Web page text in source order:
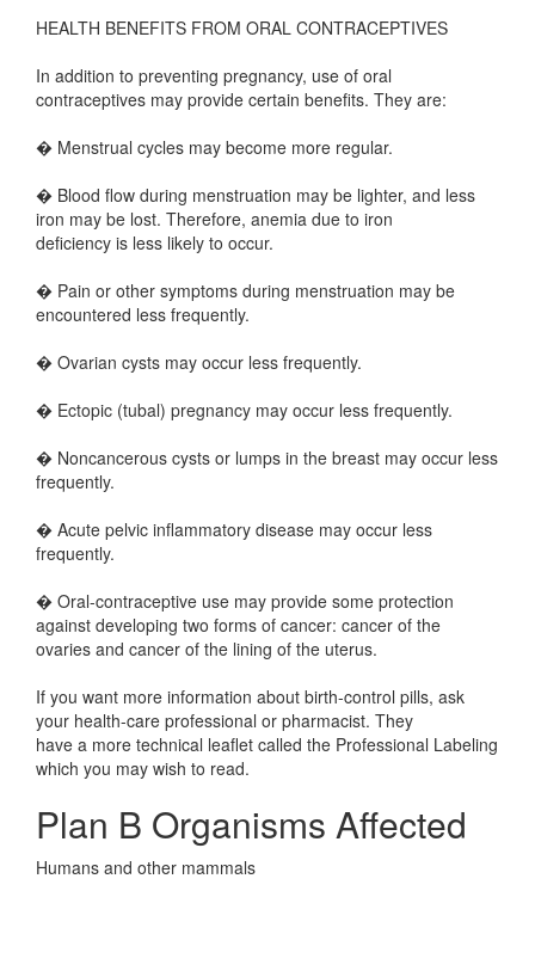
HEALTH BENEFITS FROM ORAL CONTRACEPTIVES
In addition to preventing pregnancy, use of oral
contraceptives may provide certain benefits. They are:
� Menstrual cycles may become more regular.
� Blood flow during menstruation may be lighter, and less
iron may be lost. Therefore, anemia due to iron
deficiency is less likely to occur.
� Pain or other symptoms during menstruation may be
encountered less frequently.
� Ovarian cysts may occur less frequently.
� Ectopic (tubal) pregnancy may occur less frequently.
� Noncancerous cysts or lumps in the breast may occur less
frequently.
� Acute pelvic inflammatory disease may occur less
frequently.
� Oral-contraceptive use may provide some protection
against developing two forms of cancer: cancer of the
ovaries and cancer of the lining of the uterus.
If you want more information about birth-control pills, ask
your health-care professional or pharmacist. They
have a more technical leaflet called the Professional Labeling
which you may wish to read.
Plan B Organisms Affected
Humans and other mammals